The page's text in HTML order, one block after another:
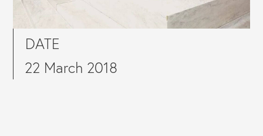
DATE
22 March 2018